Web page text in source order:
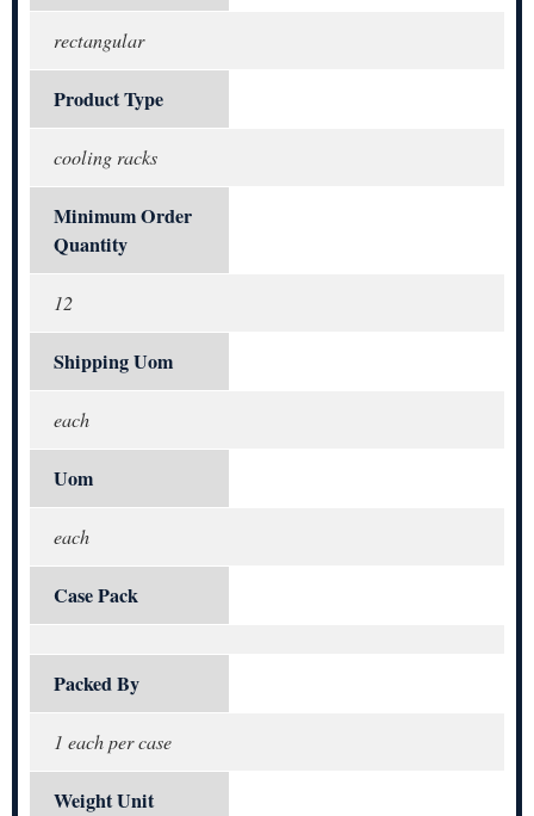
rectangular
Product Type
cooling racks
Minimum Order
Quantity
12
Shipping Uom
each
Uom
each
Case Pack
Packed By
1 each per case
Weight Unit